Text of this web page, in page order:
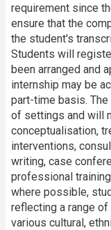
requirement since
ensure that the
the student's
Students will
been arranged and
internship may be
part-time basis.
of settings and will
conceptualisation,
interventions,
writing, case
professional
where possible,
reflecting a range
various cultural,